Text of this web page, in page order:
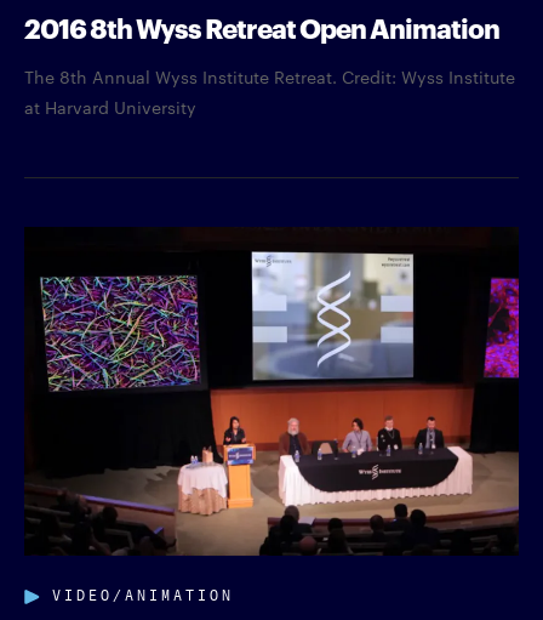
2016 8th Wyss Retreat Open Animation
The 8th Annual Wyss Institute Retreat. Credit: Wyss Institute
at Harvard University
VIDEO/ANIMATION